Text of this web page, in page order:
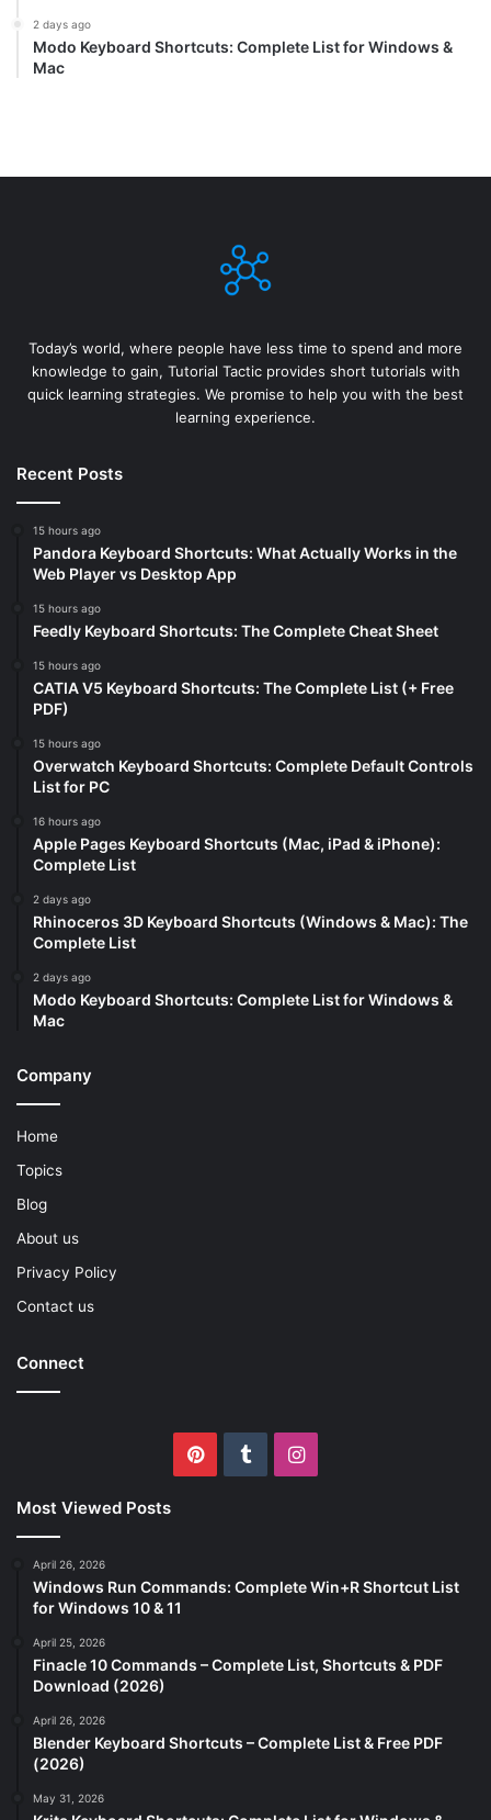
2 days ago
Modo Keyboard Shortcuts: Complete List for Windows &
Mac
Today’s world, where people have less time to spend and more
knowledge to gain, Tutorial Tactic provides short tutorials with
quick learning strategies. We promise to help you with the best
learning experience.
Recent Posts
15 hours ago
Pandora Keyboard Shortcuts: What Actually Works in the
Web Player vs Desktop App
15 hours ago
Feedly Keyboard Shortcuts: The Complete Cheat Sheet
15 hours ago
CATIA V5 Keyboard Shortcuts: The Complete List (+ Free
PDF)
15 hours ago
Overwatch Keyboard Shortcuts: Complete Default Controls
List for PC
16 hours ago
Apple Pages Keyboard Shortcuts (Mac, iPad & iPhone):
Complete List
2 days ago
Rhinoceros 3D Keyboard Shortcuts (Windows & Mac): The
Complete List
2 days ago
Modo Keyboard Shortcuts: Complete List for Windows &
Mac
Company
Home
Topics
Blog
About us
Privacy Policy
Contact us
Connect
PinterestTumblrInstagram
Most Viewed Posts
April 26, 2026
Windows Run Commands: Complete Win+R Shortcut List
for Windows 10 & 11
April 25, 2026
Finacle 10 Commands – Complete List, Shortcuts & PDF
Download (2026)
April 26, 2026
Blender Keyboard Shortcuts – Complete List & Free PDF
(2026)
May 31, 2026